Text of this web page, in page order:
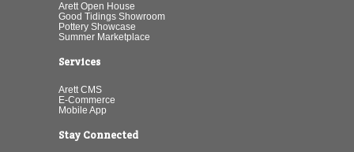
Arett Open House
Good Tidings Showroom
Pottery Showcase
Summer Marketplace
Services
Arett CMS
E-Commerce
Mobile App
Stay Connected